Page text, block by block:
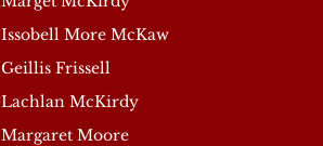
Issobell More McKaw
Geillis Frissell
Lachlan McKirdy
Margaret Moore